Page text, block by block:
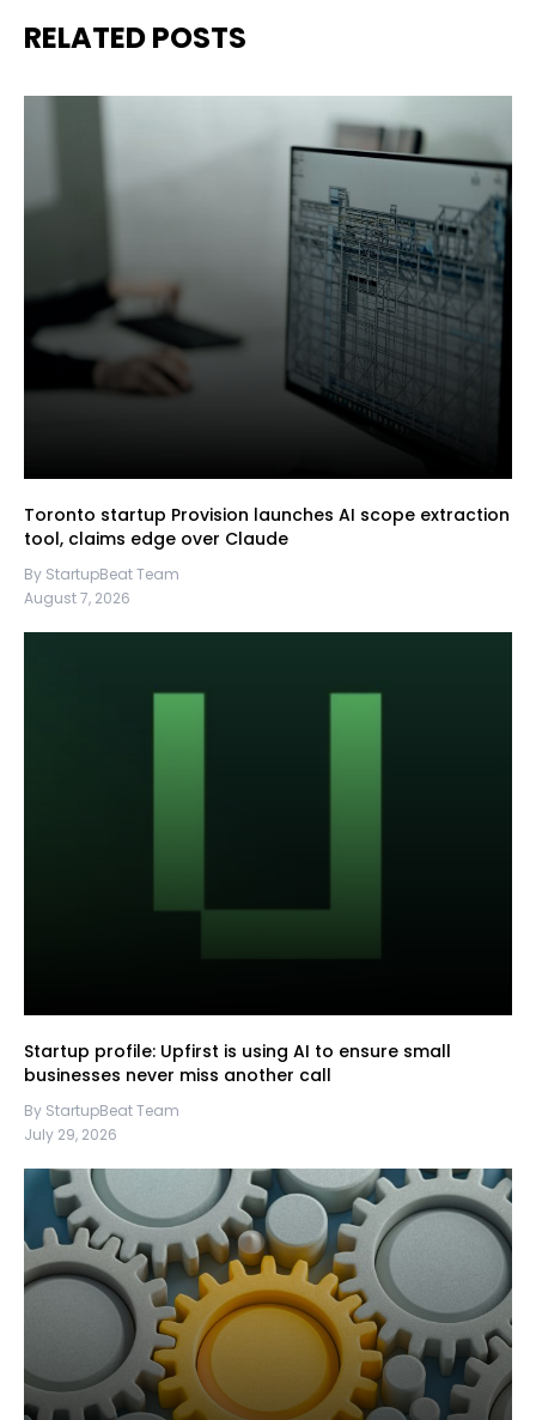
RELATED POSTS
Toronto startup Provision launches AI scope extraction
tool, claims edge over Claude
By StartupBeat Team
August 7, 2026
Startup profile: Upfirst is using AI to ensure small
businesses never miss another call
By StartupBeat Team
July 29, 2026